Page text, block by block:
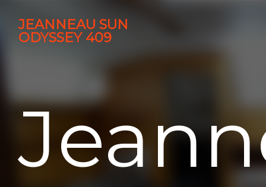
JEANNEAU SUN
ODYSSEY 409